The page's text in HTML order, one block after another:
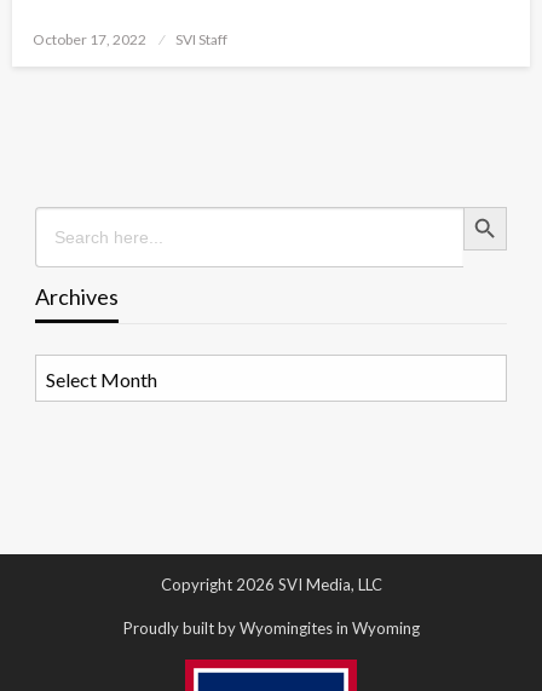
Posted
October 17, 2022 SVI Staff
Search
for:
Search Button
Archives
Copyright 2026 SVI Media, LLC
Proudly built by Wyomingites in Wyoming